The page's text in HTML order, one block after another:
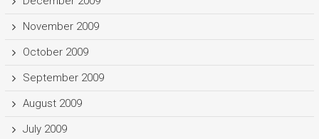
November 2009
October 2009
September 2009
August 2009
July 2009